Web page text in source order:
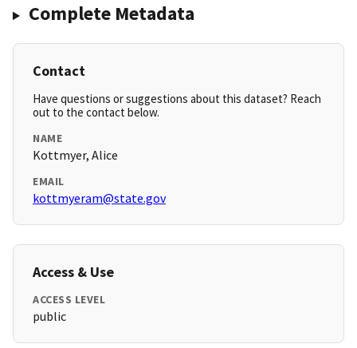
Complete Metadata
Contact
Have questions or suggestions about this dataset? Reach
out to the contact below.
NAME
Kottmyer, Alice
EMAIL
kottmyeram@state.gov
Access & Use
ACCESS LEVEL
public